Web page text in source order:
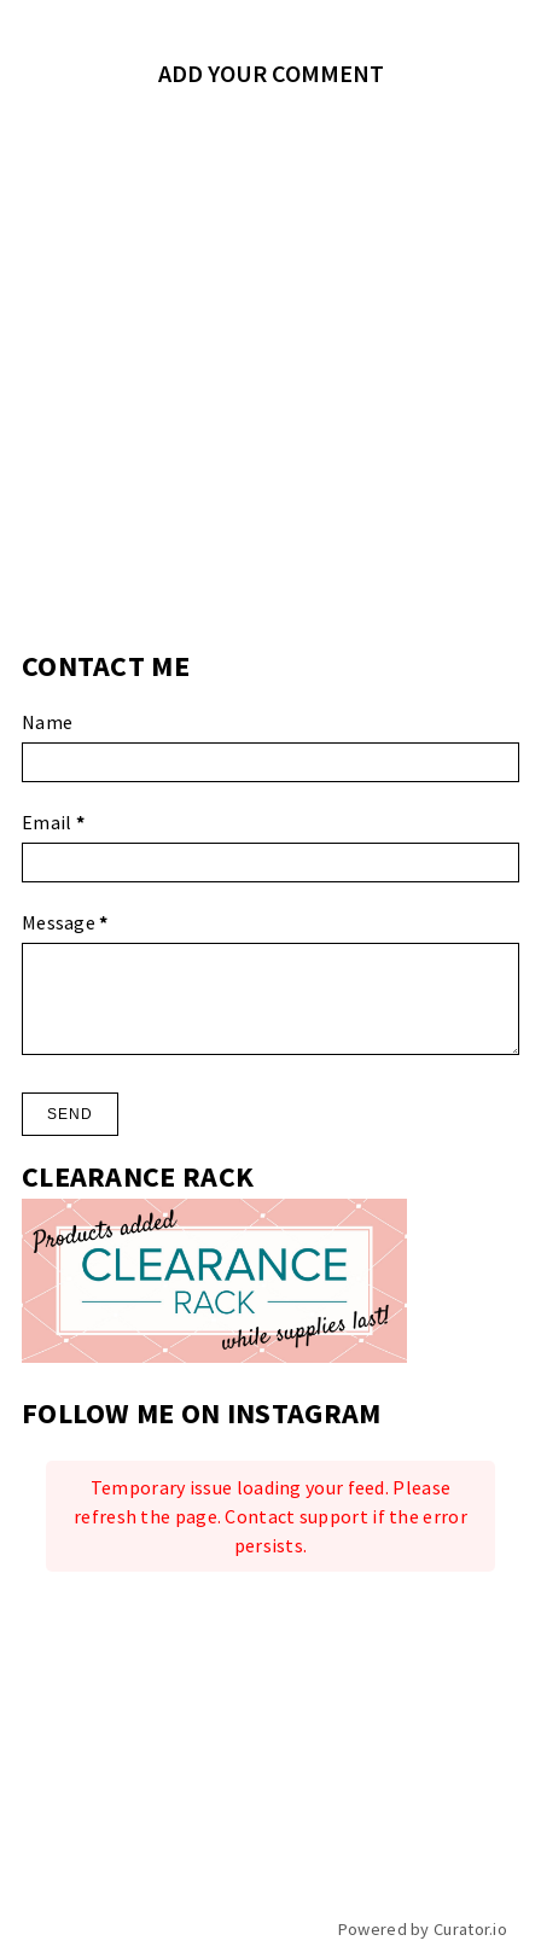
ADD YOUR COMMENT
CONTACT ME
Name
Email *
Message*
CLEARANCE RACK
FOLLOW ME ON INSTAGRAM
Temporary issue loading your feed. Please
refresh the page. Contact support if the error
persists.
Powered by Curator.io